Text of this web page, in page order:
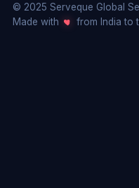
© 2025 Serveque Global
Made with
from India to